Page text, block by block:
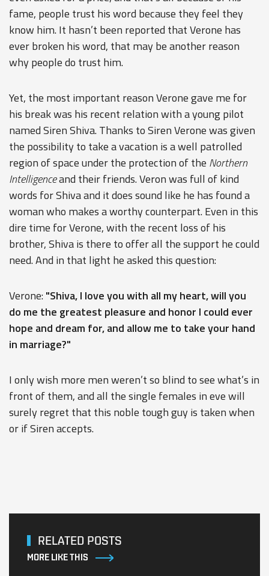
fame, people trust his word because they feel they
know him. It hasn’t been reported that Verone has
ever broken his word, that may be another reason
why people do trust him.
Yet, the most important reason Verone gave me for
his break was his recent relation with a young pilot
named Siren Shiva. Thanks to Siren Verone was given
the possibility to take a vacation is a well patrolled
region of space under the protection of the Northern
Intelligenceand their friends. Veron was full of kind
words for Shiva and it does sound like he has found a
woman who makes a worthy counterpart. Even in this
dire time for Verone, with the recent loss of his
brother, Shiva is there to offer all the support he could
need. And in that light he asked this question:
Verone:"Shiva, I love you with all my heart, will you
do me the greatest pleasure and honor I could ever
hope and dream for, and allow me to take your hand
in marriage?"
I only wish more men weren’t so blind to see what’s in
front of them, and all the single females in eve will
surely regret that this noble tough guy is taken when
or if Siren accepts.
RELATED POSTS
MORE LIKE THIS